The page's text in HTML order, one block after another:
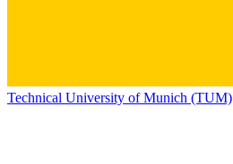
Technical University of Munich (TUM)